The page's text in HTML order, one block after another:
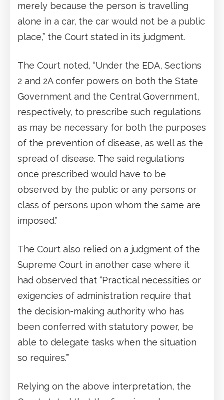
merely because the person is travelling
alone in a car, the car would not be a public
place,” the Court stated in its judgment.
The Court noted, “Under the EDA, Sections
2 and 2A confer powers on both the State
Government and the Central Government,
respectively, to prescribe such regulations
as may be necessary for both the purposes
of the prevention of disease, as well as the
spread of disease. The said regulations
once prescribed would have to be
observed by the public or any persons or
class of persons upon whom the same are
imposed.”
The Court also relied on a judgment of the
Supreme Court in another case where it
had observed that “Practical necessities or
exigencies of administration require that
the decision-making authority who has
been conferred with statutory power, be
able to delegate tasks when the situation
so requires.’”
Relying on the above interpretation, the